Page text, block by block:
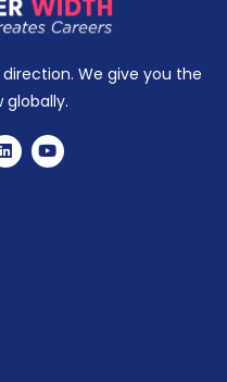
We give you the
globally.